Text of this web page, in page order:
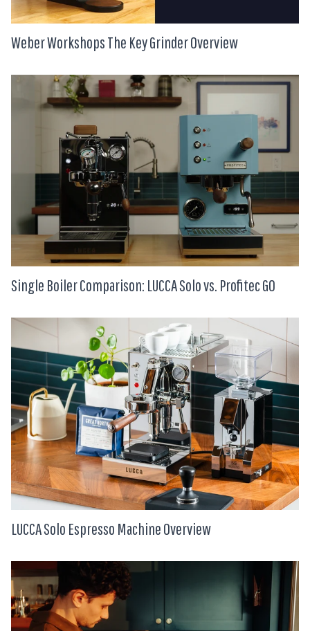
Weber Workshops The Key Grinder Overview
Single Boiler Comparison: LUCCA Solo vs. Profitec GO
LUCCA Solo Espresso Machine Overview